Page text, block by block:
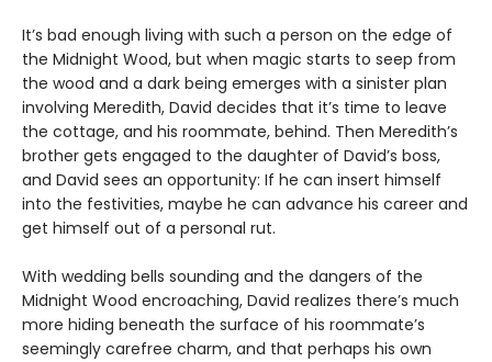
It’s bad enough living with such a person on the edge of
the Midnight Wood, but when magic starts to seep from
the wood and a dark being emerges with a sinister plan
involving Meredith, David decides that it’s time to leave
the cottage, and his roommate, behind. Then Meredith’s
brother gets engaged to the daughter of David’s boss,
and David sees an opportunity: If he can insert himself
into the festivities, maybe he can advance his career and
get himself out of a personal rut.
With wedding bells sounding and the dangers of the
Midnight Wood encroaching, David realizes there’s much
more hiding beneath the surface of his roommate’s
seemingly carefree charm, and that perhaps his own